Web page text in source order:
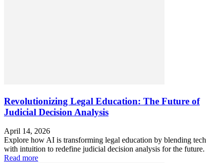
Revolutionizing Legal Education: The Future of
Judicial Decision Analysis
April 14, 2026
Explore how AI is transforming legal education by blending tech
with intuition to redefine judicial decision analysis for the future.
Read more